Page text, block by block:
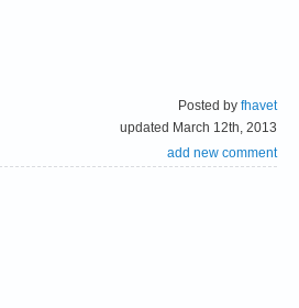
Posted by fhavet
updated March 12th, 2013
add new comment